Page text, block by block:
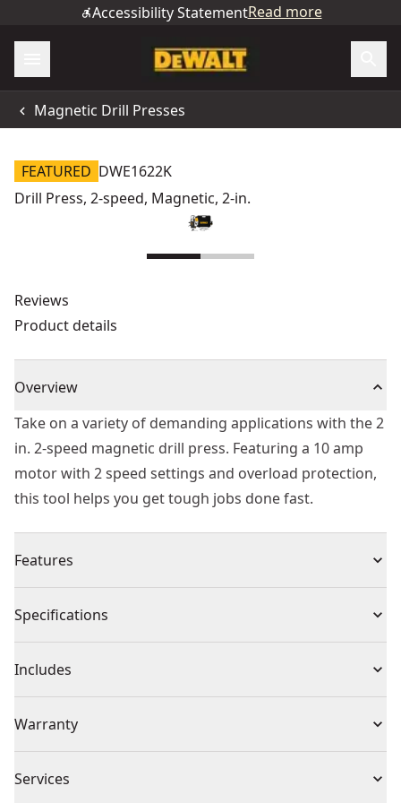
Accessibility StatementRead more
Magnetic Drill Presses
FEATURED DWE1622K
Drill Press, 2-speed, Magnetic, 2-in.
Reviews
Product details
Overview
Take on a variety of demanding applications with the 2
in. 2-speed magnetic drill press. Featuring a 10 amp
motor with 2 speed settings and overload protection,
this tool helps you get tough jobs done fast.
Features
accurate drilling into steel
duty applications
10 amp motor with 2-speed settings provides optimal
performance in a variety of applications
Overload protection prevents electronics from motor
damage and excess accessory wear
Specifications
Product Type Drill Press
Voltage 120V
Cordless or
Includes
(1) Adjustment tools
(1) Kit box
Warranty
Services